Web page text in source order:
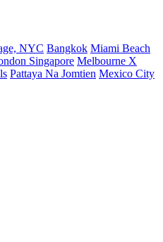
NYC Bangkok Miami Beach
Singapore Melbourne X
Pattaya Na Jomtien Mexico City